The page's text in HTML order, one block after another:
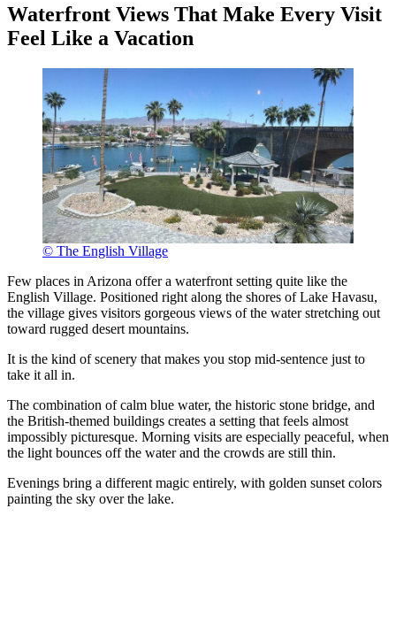
Waterfront Views That Make Every Visit
Feel Like a Vacation
© The English Village
Few places in Arizona offer a waterfront setting quite like the
English Village. Positioned right along the shores of Lake Havasu,
the village gives visitors gorgeous views of the water stretching out
toward rugged desert mountains.
It is the kind of scenery that makes you stop mid-sentence just to
take it all in.
The combination of calm blue water, the historic stone bridge, and
the British-themed buildings creates a setting that feels almost
impossibly picturesque. Morning visits are especially peaceful, when
the light bounces off the water and the crowds are still thin.
Evenings bring a different magic entirely, with golden sunset colors
painting the sky over the lake.